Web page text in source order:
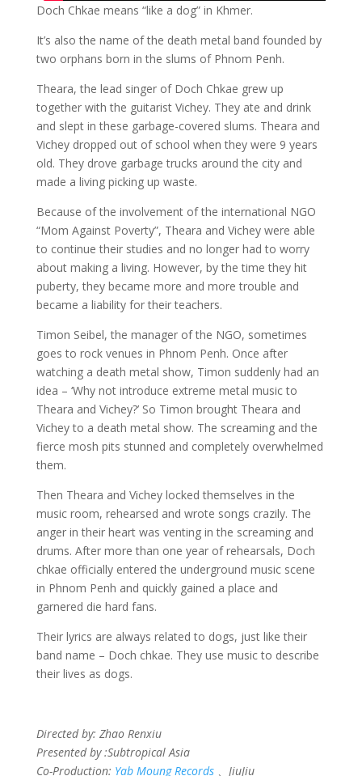
Doch Chkae means “like a dog” in Khmer.
It’s also the name of the death metal band founded by
two orphans born in the slums of Phnom Penh.
Theara, the lead singer of Doch Chkae grew up
together with the guitarist Vichey. They ate and drink
and slept in these garbage-covered slums. Theara and
Vichey dropped out of school when they were 9 years
old. They drove garbage trucks around the city and
made a living picking up waste.
Because of the involvement of the international NGO
“Mom Against Poverty”, Theara and Vichey were able
to continue their studies and no longer had to worry
about making a living. However, by the time they hit
puberty, they became more and more trouble and
became a liability for their teachers.
Timon Seibel, the manager of the NGO, sometimes
goes to rock venues in Phnom Penh. Once after
watching a death metal show, Timon suddenly had an
idea – ‘Why not introduce extreme metal music to
Theara and Vichey?’ So Timon brought Theara and
Vichey to a death metal show. The screaming and the
fierce mosh pits stunned and completely overwhelmed
them.
Then Theara and Vichey locked themselves in the
music room, rehearsed and wrote songs crazily. The
anger in their heart was venting in the screaming and
drums. After more than one year of rehearsals, Doch
chkae officially entered the underground music scene
in Phnom Penh and quickly gained a place and
garnered die hard fans.
Their lyrics are always related to dogs, just like their
band name – Doch chkae. They use music to describe
their lives as dogs.
Directed by: Zhao Renxiu
Presented by :Subtropical Asia
Co-Production: Yab Moung Records、JiuJiu